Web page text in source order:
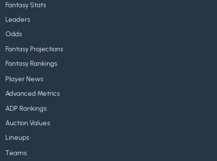
Fantasy Stats
Leaders
Odds
Fantasy Projections
Fantasy Rankings
Player News
Advanced Metrics
ADP Rankings
Auction Values
Lineups
Teams